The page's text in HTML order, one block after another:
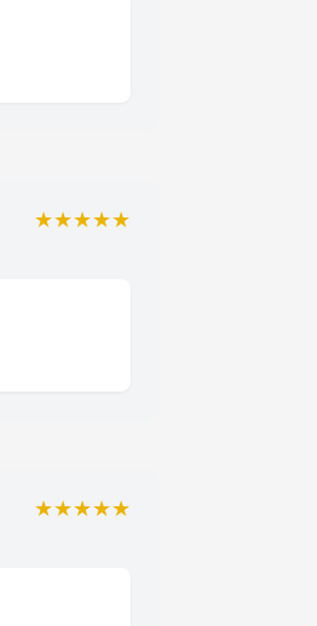
★★★★★
★★★★★